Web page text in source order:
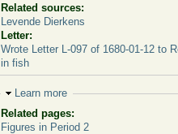
Related sources:
Levende Dierkens
Letter:
Wrote Letter L-097 of 1680-01-12 to
in fish
Hide
Learn more
Related pages:
Figures in Period 2